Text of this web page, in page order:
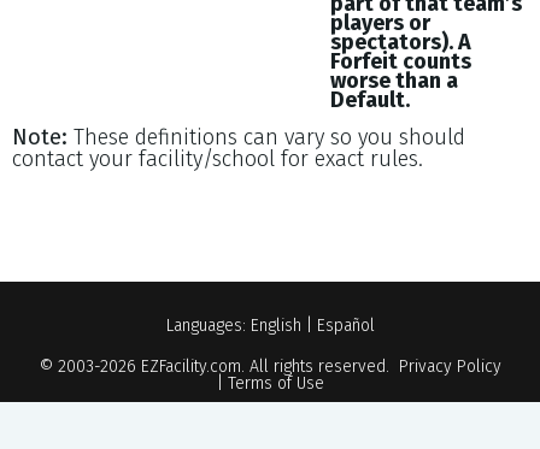
players or
spectators). A
Forfeit counts
worse than a
Default.
Note: These definitions can vary so you should
contact your facility/school for exact rules.
Languages: English
Español
© 2003-2026 EZFacility.com. All rights reserved. Privacy Policy
Terms of Use